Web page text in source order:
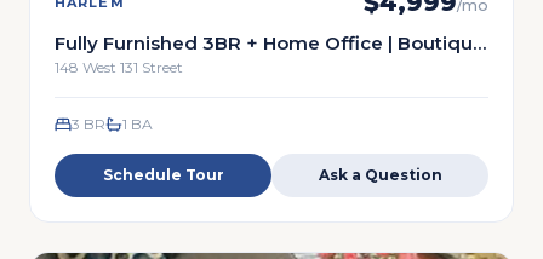
/mo
Fully Furnished 3BR + Home Office | Boutique
Harlem Cooperative | $5,500
148 West 131 Street
3 BR 1 BA
Schedule Tour Ask a Question